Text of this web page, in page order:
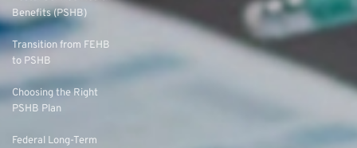
Benefits (PSHB)
Transition from FEHB
to PSHB
Choosing the Right
PSHB Plan
Federal Long-Term